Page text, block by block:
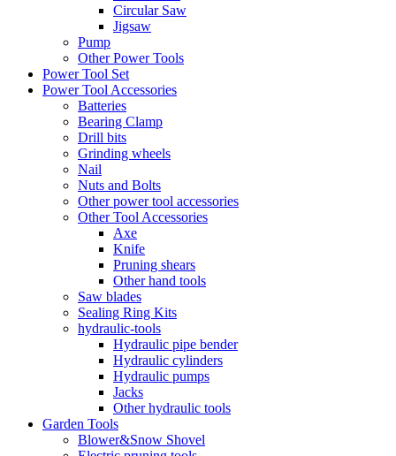
Circular Saw
Jigsaw
Pump
Other Power Tools
Power Tool Set
Power Tool Accessories
Batteries
Bearing Clamp
Drill bits
Grinding wheels
Nail
Nuts and Bolts
Other power tool accessories
Other Tool Accessories
Axe
Knife
Pruning shears
Other hand tools
Saw blades
Sealing Ring Kits
hydraulic-tools
Hydraulic pipe bender
Hydraulic cylinders
Hydraulic pumps
Jacks
Other hydraulic tools
Garden Tools
Blower&Snow Shovel